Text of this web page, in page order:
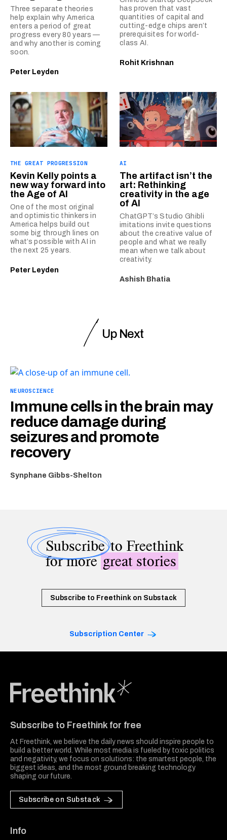
Three separate theories
help explain why America
enters a period of great
progress every 80 years —
and why another is coming
soon.
Peter Leyden
has proven that vast
quantities of capital and
cutting-edge chips aren’t
prerequisites for world-
class AI.
Rohit Krishnan
THE GREAT PROGRESSION
Kevin Kelly points a
new way forward into
the Age of AI
One of the most original
and optimistic thinkers in
America helps build out
some big through lines on
what’s possible with AI in
the next 25 years.
Peter Leyden
AI
The artifact isn’t the
art: Rethinking
creativity in the age
of AI
ChatGPT’s Studio Ghibli
imitations invite questions
about the creative value of
people and what we really
mean when we talk about
creativity.
Ashish Bhatia
Up Next
NEUROSCIENCE
Immune cells in the brain may
reduce damage during
seizures and promote
recovery
Synphane Gibbs-Shelton
Subscribeto Freethink
for moregreat stories
Subscribe to Freethink on Substack
Subscription Center
Subscribe to Freethink for free
At Freethink, we believe the daily news should inspire people to
build a better world. While most media is fueled by toxic politics
and negativity, we focus on solutions: the smartest people, the
biggest ideas, and the most ground breaking technology
shaping our future.
Subscribe on Substack
Info